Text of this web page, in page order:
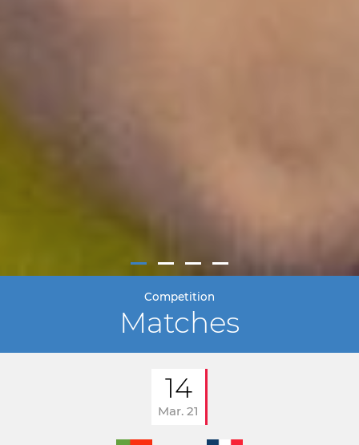
Competition
Matches
14
Mar. 21